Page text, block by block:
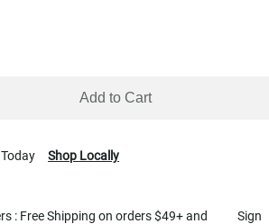
Add to Cart
Shop Locally
: Free Shipping on orders $49+ and
Sign